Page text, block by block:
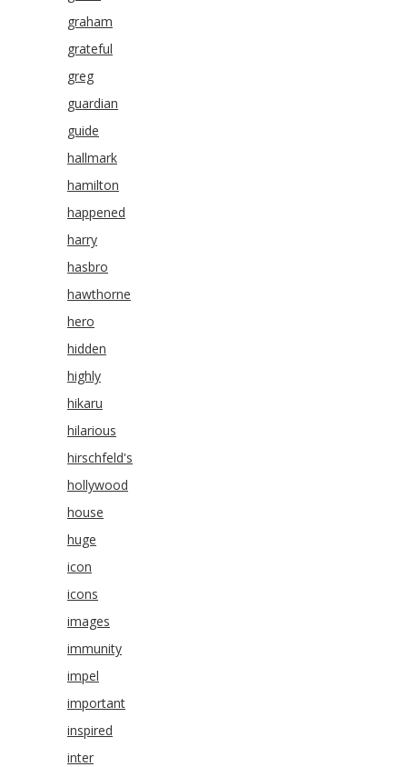
graham
grateful
greg
guardian
guide
hallmark
hamilton
happened
harry
hasbro
hawthorne
hero
hidden
highly
hikaru
hilarious
hirschfeld's
hollywood
house
huge
icon
icons
images
immunity
impel
important
inspired
inter